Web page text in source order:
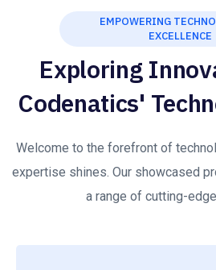
EMPOWERING
EXCELLENCE
Exploring
Codenatics'
Welcome to the forefront of
expertise shines. Our showcased
a range of cutting-